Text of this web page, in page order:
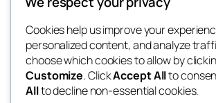
exotic
dispensaries
Blog
Cookies help us improve your
personalized content, and analyze
choose which cookies to allow by
Customize. ClickAccept Allto
Allto decline non-essential cookies.